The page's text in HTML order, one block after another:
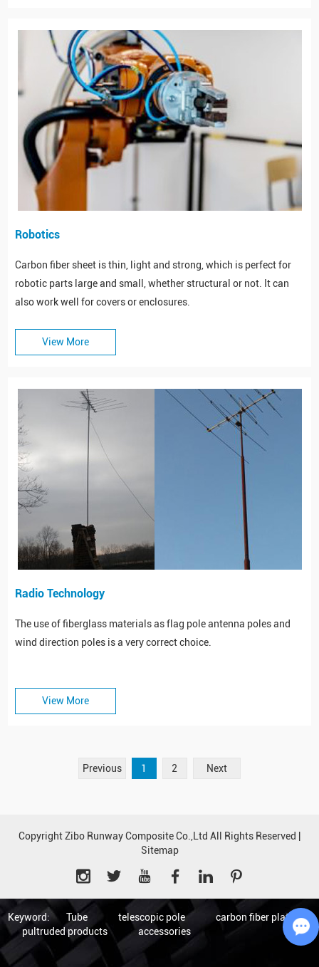
Robotics
Carbon fiber sheet is thin, light and strong, which is perfect for
robotic parts large and small, whether structural or not. It can
also work well for covers or enclosures.
View More
Radio Technology
The use of fiberglass materials as flag pole antenna poles and
wind direction poles is a very correct choice.
View More
Previous 1 2 Next
Copyright Zibo Runway Composite Co.,Ltd All Rights Reserved |
Sitemap
Keyword: Tube telescopic pole
carbon fiber plate
pultruded products
accessories